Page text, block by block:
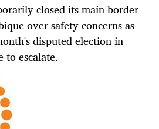
closed its main border
over safety concerns as
disputed election in
to escalate.